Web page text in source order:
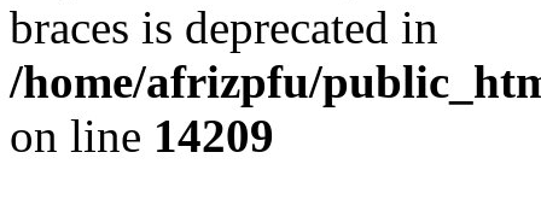
braces is deprecated in
/home/afrizpfu/
on line 14209